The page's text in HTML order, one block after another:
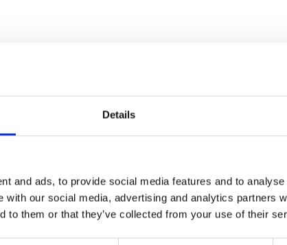
Details
and ads, to provide social media features and to
with our social media, advertising and analytics partners
to them or that they’ve collected from your use of their
Info utili
Brno
Výstaviště 405/1, 603 00 Brno – Repubblica Ceca
Tel:+420 548 136 340